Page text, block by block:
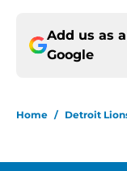
Add us as
Google
Home / Detroit